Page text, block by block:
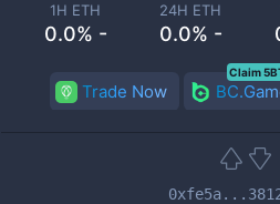
1H ETH
0.0% -
24H ETH
0.0% -
Trade Now
Claim